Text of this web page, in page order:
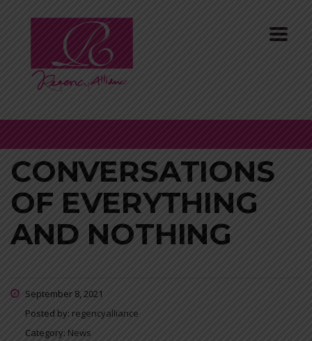
CONVERSATIONS
OF EVERYTHING
AND NOTHING
September 8, 2021
Posted by: regencyalliance
Category: News